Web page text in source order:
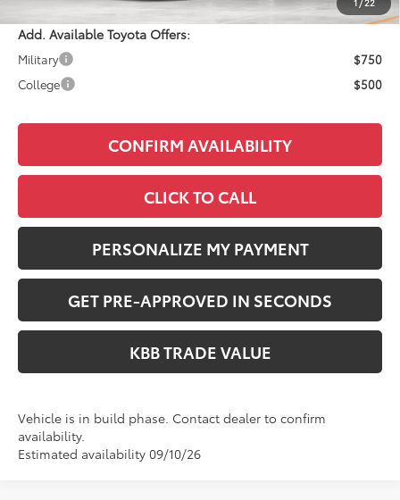
Add. Available Toyota Offers:
Military
$750
College
$500
CONFIRM AVAILABILITY
CLICK TO CALL
PERSONALIZE MY PAYMENT
GET PRE-APPROVED IN SECONDS
KBB TRADE VALUE
Vehicle is in build phase. Contact dealer to confirm
availability.
Estimated availability 09/10/26